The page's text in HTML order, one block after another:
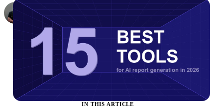
Dmitry Korzhov
AI Product Lead at Improvado
Updated July 14, 2026
IN THIS ARTICLE